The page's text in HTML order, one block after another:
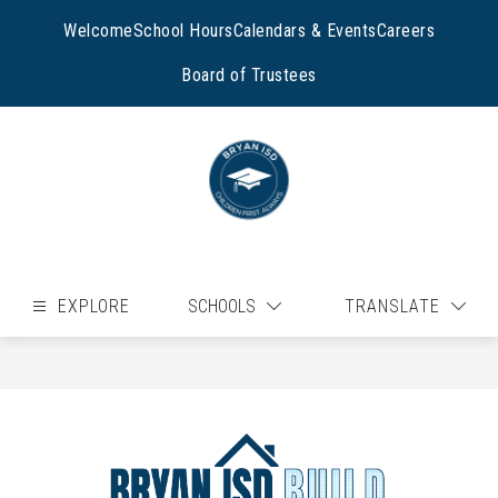
WelcomeSchool HoursCalendars & EventsCareers
Board of Trustees
EXPLORE SCHOOLS TRANSLATE